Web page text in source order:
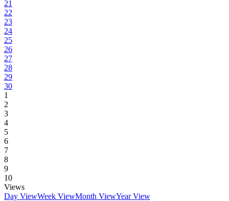
21
22
23
24
25
26
27
28
29
30
1
2
3
4
5
6
7
8
9
10
Views
Day ViewWeek ViewMonth ViewYear View